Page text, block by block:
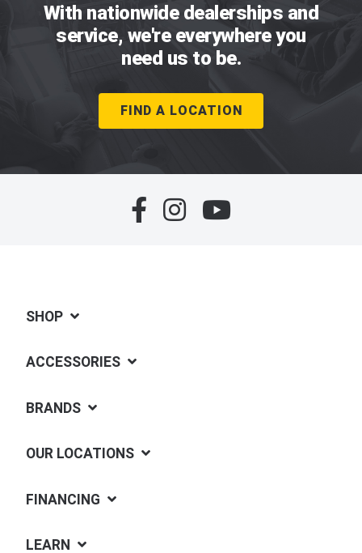
With nationwide dealerships and
service, we're everywhere you
need us to be.
FIND A LOCATION
SHOP
ACCESSORIES
BRANDS
OUR LOCATIONS
FINANCING
LEARN